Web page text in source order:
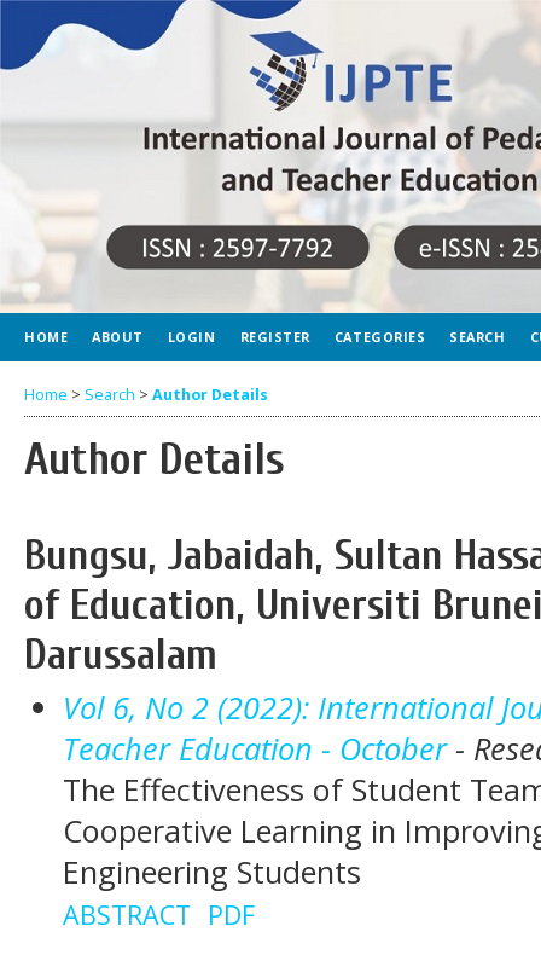
HOME ABOUT LOGIN REGISTER CATEGORIES SEARCH
Home > Search > Author Details
Author Details
Bungsu, Jabaidah, Sultan
of Education, Universiti
Darussalam
Vol 6, No 2 (2022): International
Teacher Education - October-
The Effectiveness of Student
Cooperative Learning in
Engineering Students
ABSTRACT PDF